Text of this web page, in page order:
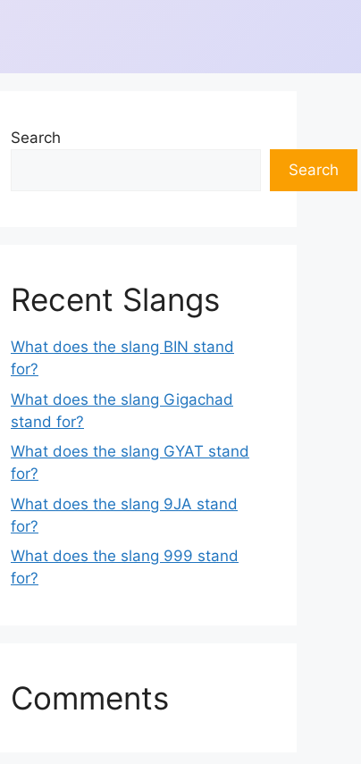
Search
Search
Recent Slangs
What does the slang BIN stand
for?
What does the slang Gigachad
stand for?
What does the slang GYAT stand
for?
What does the slang 9JA stand
for?
What does the slang 999 stand
for?
Comments